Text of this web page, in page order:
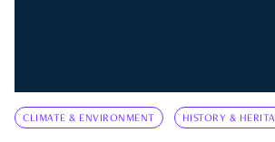
CLIMATE & ENVIRONMENT HISTORY &